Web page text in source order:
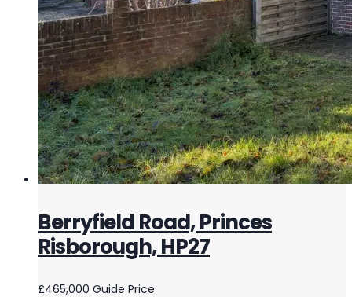
Berryfield Road, Princes
Risborough, HP27
£465,000 Guide Price